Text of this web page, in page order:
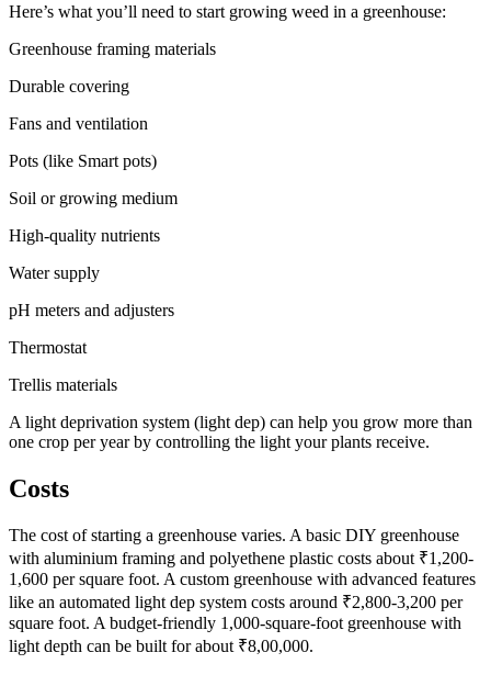
Here’s what you’ll need to start growing weed in a greenhouse:
Greenhouse framing materials
Durable covering
Fans and ventilation
Pots (like Smart pots)
Soil or growing medium
High-quality nutrients
Water supply
pH meters and adjusters
Thermostat
Trellis materials
A light deprivation system (light dep) can help you grow more than
one crop per year by controlling the light your plants receive.
Costs
The cost of starting a greenhouse varies. A basic DIY greenhouse
with aluminium framing and polyethene plastic costs about ₹1,200-
1,600 per square foot. A custom greenhouse with advanced features
like an automated light dep system costs around ₹2,800-3,200 per
square foot. A budget-friendly 1,000-square-foot greenhouse with
light depth can be built for about ₹8,00,000.